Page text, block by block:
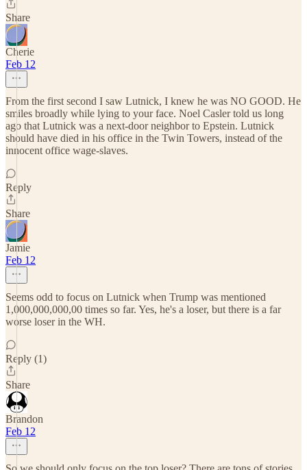
Share
Cherie
Feb 12
From the first second I saw Lutnick, I knew he was NO GOOD. He
smiles broadly while lying to your face. Noel Casler told us long
ago that Lutnick was a next-door neighbor to Epstein. Lutnick
should have died in his office in the Twin Towers, instead of the
innocent office wage-slaves.
Reply
Share
Jamie
Feb 12
Seems odd to focus on Lutnick when Trump was mentioned
1,000,000,000,00 times so far. Yes, he's a loser, but there is a far
worse loser in the WH.
Reply (1)
Share
Brandon
Feb 12